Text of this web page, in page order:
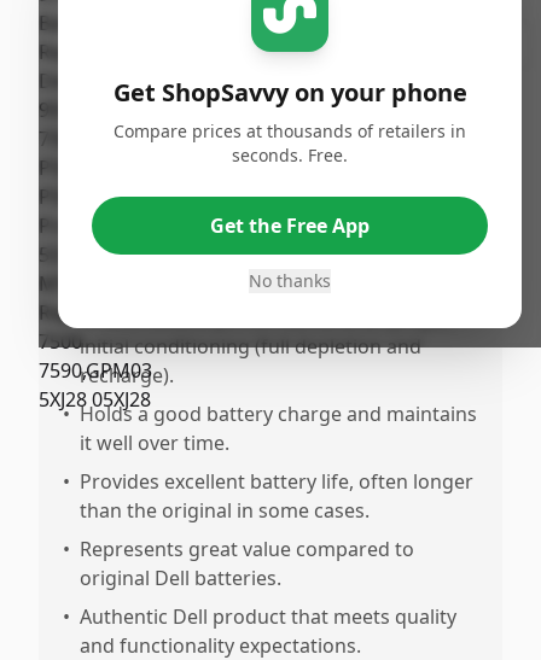
ShopSavvy
Published:
February
the specified Dell laptop models.
Easy and straightforward installation with
•
initial conditioning (full depletion and
recharge).
• Holds a good battery charge and maintains
it well over time.
• Provides excellent battery life, often longer
than the original in some cases.
• Represents great value compared to
original Dell batteries.
• Authentic Dell product that meets quality
and functionality expectations.
Get ShopSavvy on your phone
Compare prices at thousands of retailers in
seconds. Free.
Get the Free App
No thanks